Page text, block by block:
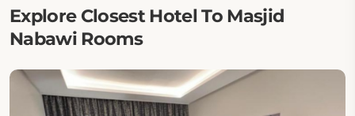
Al Madinah, Saudi Arabia.
Eat & Drink:
There is no on-site restaurant at Zaha Taiba Hotel.
However, guests may walk to any nearby café or
Explore Closest Hotel To Masjid
Nabawi Rooms